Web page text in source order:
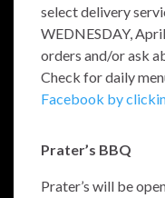
select delivery
WEDNESDAY,
orders and/or ask
Check for daily
Facebook by
Prater’s BBQ
Prater’s will be